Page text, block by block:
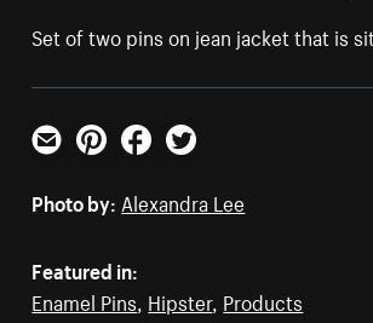
Set of two pins on jean jacket that is
Email PinterestFacebookTwitter
Photo by: Alexandra Lee
Featured in:
Enamel Pins Hipster, Products